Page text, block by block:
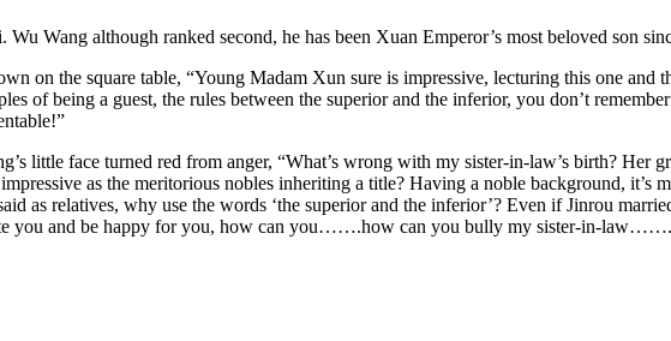
Wang although ranked second, he has been Xuan Emperor’s most beloved son
on the square table, “Young Madam Xun sure is impressive, lecturing this one and
of being a guest, the rules between the superior and the inferior, you don’t
little face turned red from anger, “What’s wrong with my sister-in-law’s birth? Her
as the meritorious nobles inheriting a title? Having a noble background,
as relatives, why use the words ‘the superior and the inferior’? Even if Jinrou
you and be happy for you, how can you…….how can you bully my sister-in-